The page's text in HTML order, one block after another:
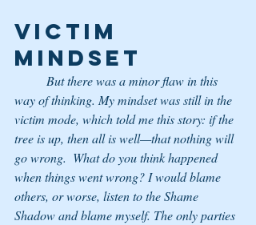
VICTIM
MINDSET
way of thinking. My mindset was still in the
victim mode, which told me this story: if the
tree is up, then all is well—that nothing will
go wrong.  What do you think happened
when things went wrong? I would blame
others, or worse, listen to the Shame
Shadow and blame myself. The only parties